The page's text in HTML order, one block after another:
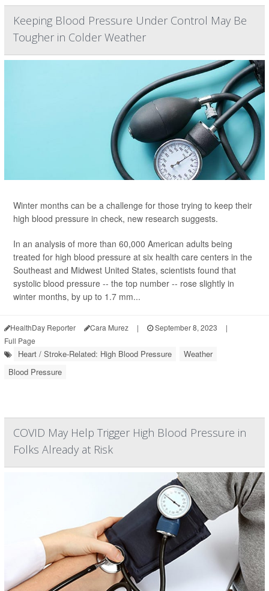
Keeping Blood Pressure Under Control May Be
Tougher in Colder Weather
Winter months can be a challenge for those trying to keep their
high blood pressure in check, new research suggests.
In an analysis of more than 60,000 American adults being
treated for high blood pressure at six health care centers in the
Southeast and Midwest United States, scientists found that
systolic blood pressure -- the top number -- rose slightly in
winter months, by up to 1.7 mm...
HealthDay Reporter Cara Murez | September 8, 2023
|
Full Page
Heart / Stroke-Related: High Blood Pressure
Weather
Blood Pressure
COVID May Help Trigger High Blood Pressure in
Folks Already at Risk